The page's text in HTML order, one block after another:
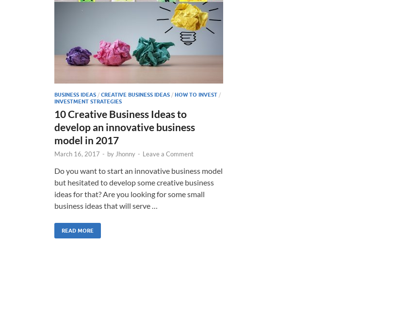
BUSINESS IDEAS / CREATIVE BUSINESS IDEAS / HOW TO INVEST /
INVESTMENT STRATEGIES
10 Creative Business Ideas to
develop an innovative business
model in 2017
March 16, 2017 - by Jhonny - Leave a Comment
Do you want to start an innovative business model
but hesitated to develop some creative business
ideas for that? Are you looking for some small
business ideas that will serve …
READ MORE